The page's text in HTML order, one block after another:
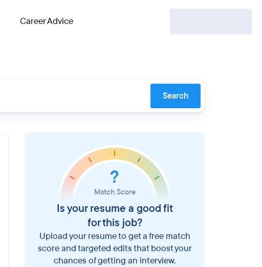
Career Advice
Search
?
Match Score
Is your resume a good fit
for this job?
Upload your resume to get a free match
score and targeted edits that boost your
chances of getting an interview.